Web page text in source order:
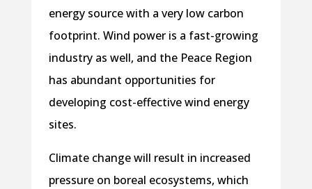
energy source with a very low carbon
footprint. Wind power is a fast-growing
industry as well, and the Peace Region
has abundant opportunities for
developing cost-effective wind energy
sites.
Climate change will result in increased
pressure on boreal ecosystems, which